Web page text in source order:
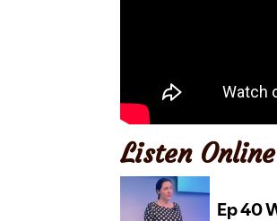
Listen Online